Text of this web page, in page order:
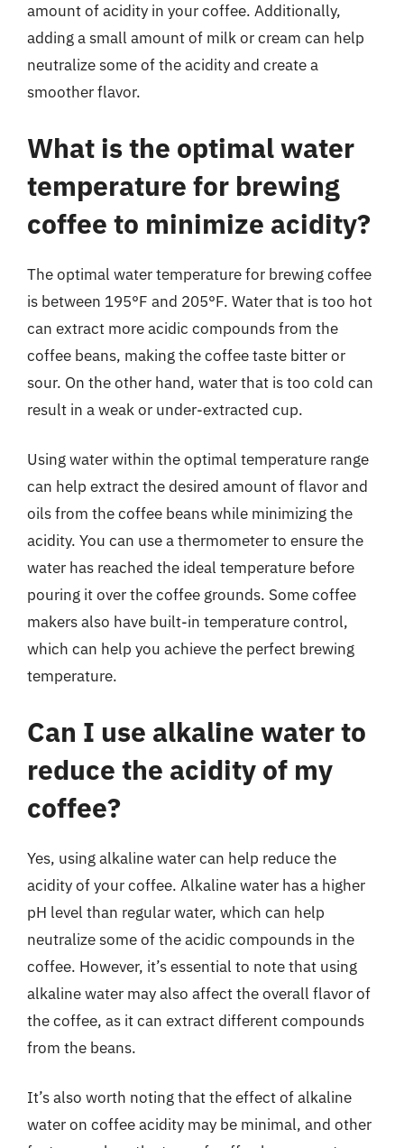
amount of acidity in your coffee. Additionally,
adding a small amount of milk or cream can help
neutralize some of the acidity and create a
smoother flavor.
What is the optimal water
temperature for brewing
coffee to minimize acidity?
The optimal water temperature for brewing coffee
is between 195°F and 205°F. Water that is too hot
can extract more acidic compounds from the
coffee beans, making the coffee taste bitter or
sour. On the other hand, water that is too cold can
result in a weak or under-extracted cup.
Using water within the optimal temperature range
can help extract the desired amount of flavor and
oils from the coffee beans while minimizing the
acidity. You can use a thermometer to ensure the
water has reached the ideal temperature before
pouring it over the coffee grounds. Some coffee
makers also have built-in temperature control,
which can help you achieve the perfect brewing
temperature.
Can I use alkaline water to
reduce the acidity of my
coffee?
Yes, using alkaline water can help reduce the
acidity of your coffee. Alkaline water has a higher
pH level than regular water, which can help
neutralize some of the acidic compounds in the
coffee. However, it’s essential to note that using
alkaline water may also affect the overall flavor of
the coffee, as it can extract different compounds
from the beans.
It’s also worth noting that the effect of alkaline
water on coffee acidity may be minimal, and other